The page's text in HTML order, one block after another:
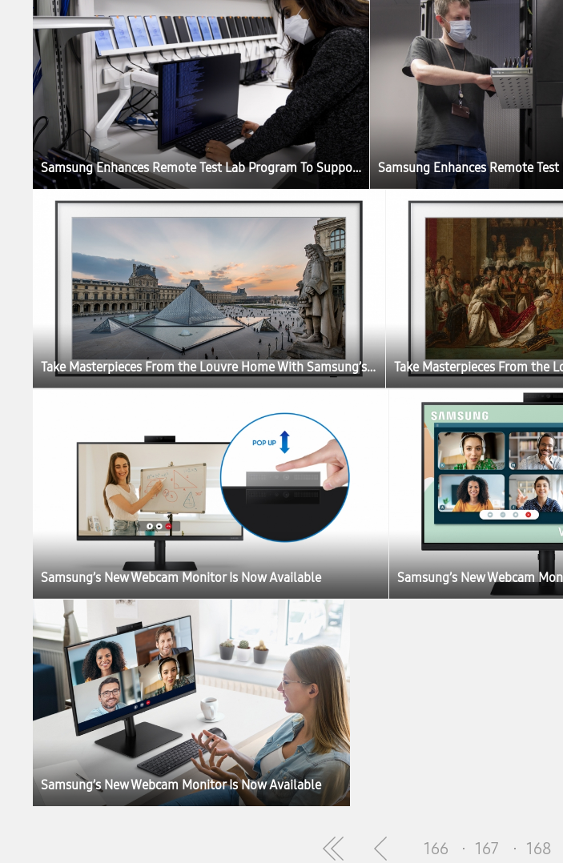
Samsung Enhances Remote Test Lab Program To Support Developers Worldwide
Take Masterpieces From the Louvre Home With Samsung’s The Frame
Samsung’s New Webcam Monitor Is Now Available Samsung’s New Webcam
Samsung’s New Webcam Monitor Is Now Available
166 167 168